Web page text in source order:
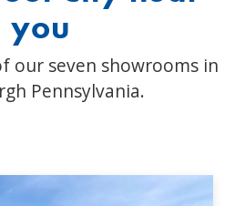
you
our seven showrooms in
Pennsylvania.